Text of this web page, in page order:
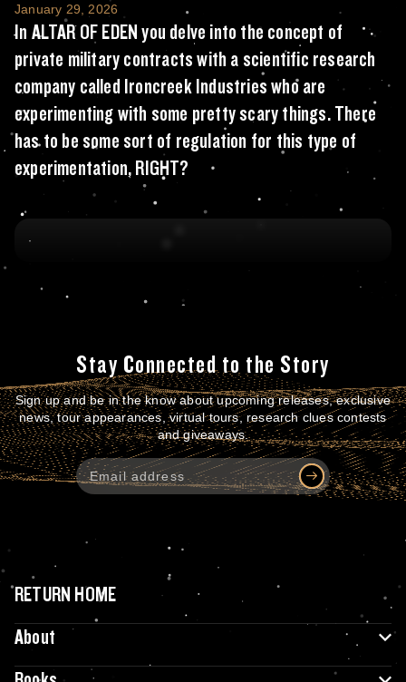
In ALTAR OF EDEN you delve into the
January 29, 2026
In ALTAR OF EDEN you delve into the concept of
private military contracts with a scientific research
company called Ironcreek Industries who are
experimenting with some pretty scary things. There
has to be some sort of regulation for this type of
experimentation, RIGHT?
Stay Connected to the Story
Sign up and be in the know about upcoming releases, exclusive
news, tour appearances, virtual tours, research clues contests
and giveaways.
RETURN HOME
About